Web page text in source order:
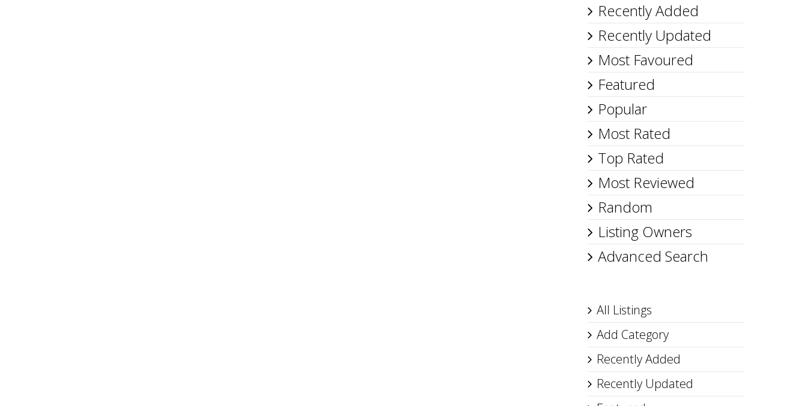
Recently Added
Recently Updated
Most Favoured
Featured
Popular
Most Rated
Top Rated
Most Reviewed
Random
Listing Owners
Advanced Search
All Listings
Add Category
Recently Added
Recently Updated